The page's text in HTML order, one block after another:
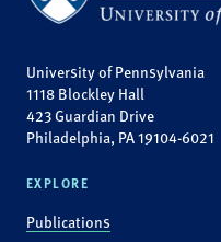
University of Pennsylvania
1118 Blockley Hall
423 Guardian Drive
Philadelphia, PA 19104-6021
EXPLORE
Publications